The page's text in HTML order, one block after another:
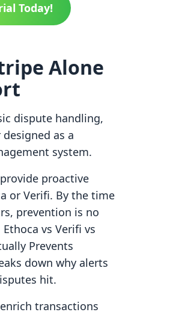
Today!
Alone
dispute handling,
as a
system.
proactive
or Verifi. By the time
prevention is no
vs Verifi vs
Prevents
down why alerts
hit.
transactions